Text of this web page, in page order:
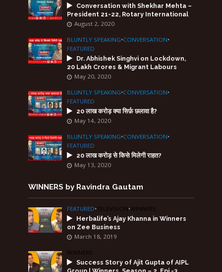
Conversation with Shekhar Mehta –
President 21-22, Rotary International
August 2, 2020
BLUNTLY SPEAKING•CONVERSATION•
FEATURED
Dr. Abhishek Singhvi on Lockdown,
20 Lakh Crores & Migrant Labours
May 20, 2020
BLUNTLY SPEAKING•CONVERSATION•
FEATURED
20 लाख करोड़ क्या सिर्फ़ छलावा है?
May 14, 2020
BLUNTLY SPEAKING•CONVERSATION•
FEATURED
20 लाख करोड़ से किसे मिलेगी राहत?
May 13, 2020
WINNERS by Ravindra Gautam
FEATURED•TELEVISION•WINNERS
Herbalife’s Ajay Khanna in Winners
on Zee Business
March 18, 2019
WINNERS
Success Story of Ajit Gupta of AIPL